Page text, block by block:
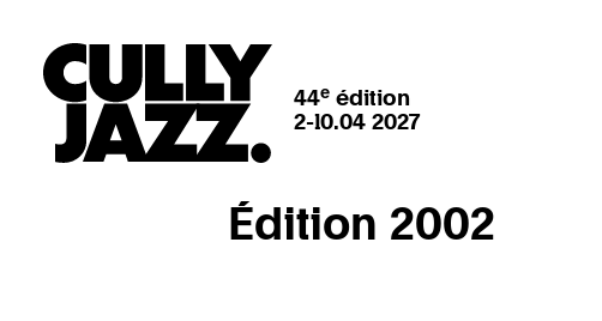
44eédition
2-10.04 2027
Édition 2002